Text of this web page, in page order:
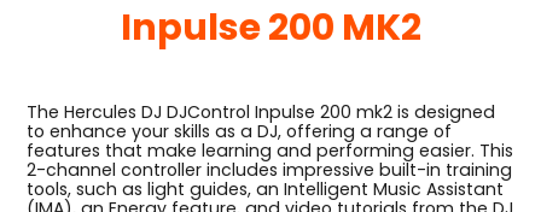
Inpulse 200 MK2
The Hercules DJ DJControl Inpulse 200 mk2 is designed
to enhance your skills as a DJ, offering a range of
features that make learning and performing easier. This
2-channel controller includes impressive built-in training
tools, such as light guides, an Intelligent Music Assistant